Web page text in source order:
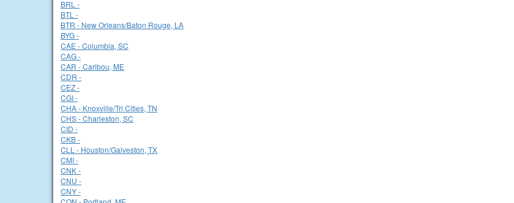
BRL -
BTL -
BTR - New Orleans/Baton Rouge, LA
BYG -
CAE - Columbia, SC
CAG -
CAR - Caribou, ME
CDR -
CEZ -
CGI -
CHA - Knoxville/Tri Cities, TN
CHS - Charleston, SC
CID -
CKB -
CLL - Houston/Galveston, TX
CMI -
CNK -
CNU -
CNY -